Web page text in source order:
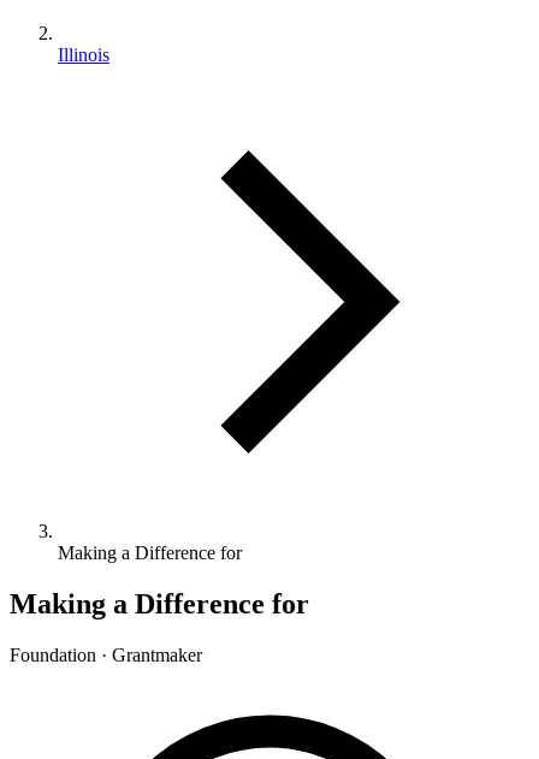
Illinois
Making a Difference for
Making a Difference for
Foundation · Grantmaker